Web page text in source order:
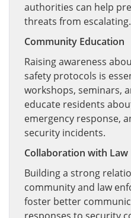
authorities can help
threats from escalating.
Community Education
Raising awareness
safety protocols is
workshops, seminars,
educate residents
emergency response,
security incidents.
Collaboration with
Building a strong
community and law
foster better